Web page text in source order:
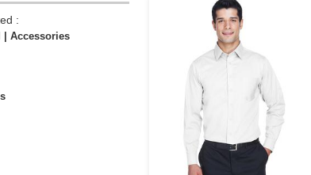
:
| Accessories